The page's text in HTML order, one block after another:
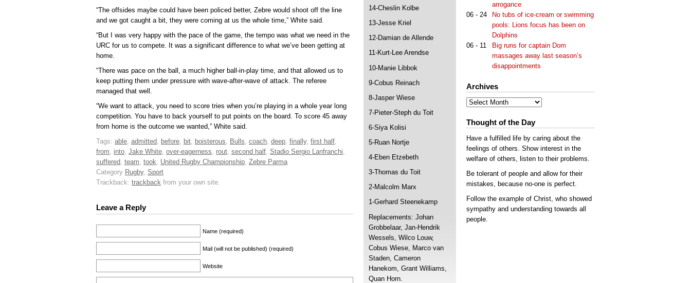
“The offsides maybe could have been policed better, Zebre would shoot off the line
and we got caught a bit, they were coming at us the whole time,” White said.
“But I was very happy with the pace of the game, the tempo was what we need in the
URC for us to compete. It was a significant difference to what we’ve been getting at
home.
“There was pace on the ball, a much higher ball-in-play time, and that allowed us to
keep putting them under pressure with wave-after-wave of attack. The referee
managed that well.
“We want to attack, you need to score tries when you’re playing in a whole year long
competition. You have to back yourself to put points on the board. To score 45 away
from home is the outcome we wanted,” White said.
Tags: able, admitted, before, bit, boisterous, Bulls, coach, deep, finally, first half,
from, into, Jake White, over-eagerness, rout, second half, Stadio Sergio Lanfranchi,
suffered, team, took, United Rugby Championship, Zebre Parma
Category Rugby, Sport
Trackback: trackback from your own site.
Leave a Reply
Name (required)
Mail (will not be published) (required)
Website
arrogance
06 - 24
No tubs of ice-cream or swimming
pools: Lions focus has been on
Dolphins
06 - 11
Big runs for captain Dom
massages away last season’s
disappointments
Archives
Archives
Thought of the Day
Have a fulfilled life by caring about the
feelings of others. Show interest in the
welfare of others, listen to their problems.
Be tolerant of people and allow for their
mistakes, because no-one is perfect.
Follow the example of Christ, who showed
sympathy and understanding towards all
people.
14-Cheslin Kolbe
13-Jesse Kriel
12-Damian de Allende
11-Kurt-Lee Arendse
10-Manie Libbok
9-Cobus Reinach
8-Jasper Wiese
7-Pieter-Steph du Toit
6-Siya Kolisi
5-Ruan Nortje
4-Eben Etzebeth
3-Thomas du Toit
2-Malcolm Marx
1-Gerhard Steenekamp
Replacements: Johan
Grobbelaar, Jan-Hendrik
Wessels, Wilco Louw,
Cobus Wiese, Marco van
Staden, Cameron
Hanekom, Grant Williams,
Quan Horn.